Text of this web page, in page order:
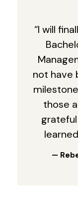
“I will
not have
those
—